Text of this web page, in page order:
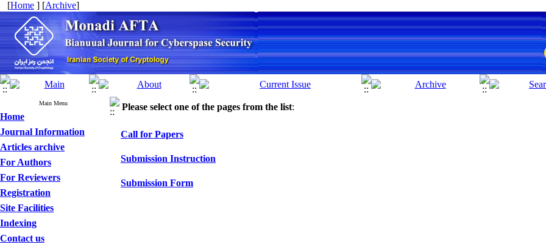
[Home ] [Archive]
Main Menu
Home
Journal Information
Articles archive
For Authors
For Reviewers
Registration
Site Facilities
Indexing
Contact us
Please select one of the pages from the list:
Call for Papers
Submission Instruction
Submission Form